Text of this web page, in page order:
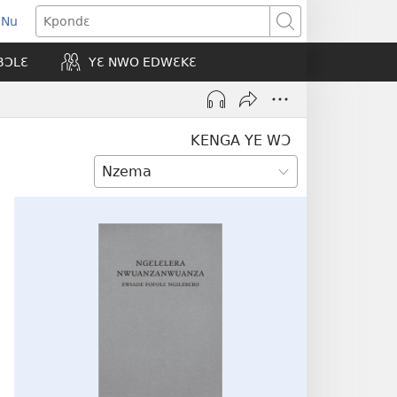
Kpondɛ
YƐ NWO EDWƐKƐ
KENGA YE WƆ